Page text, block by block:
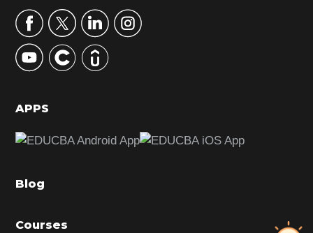
r
y
S
d
b
r
APPS
Blog
Courses